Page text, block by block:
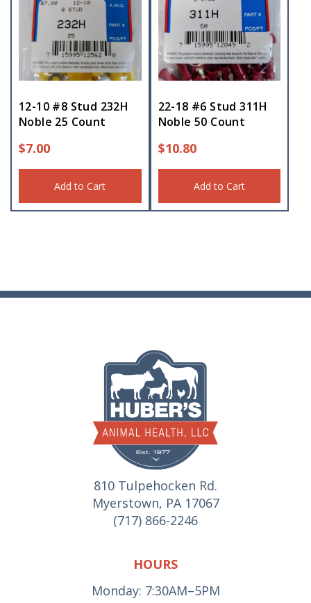
12-10 #8 Stud 232H
Noble 25 Count
$7.00
Add to Cart
22-18 #6 Stud 311H
Noble 50 Count
$10.80
Add to Cart
810 Tulpehocken Rd.
Myerstown, PA 17067
(717) 866-2246
HOURS
Monday: 7:30AM–5PM